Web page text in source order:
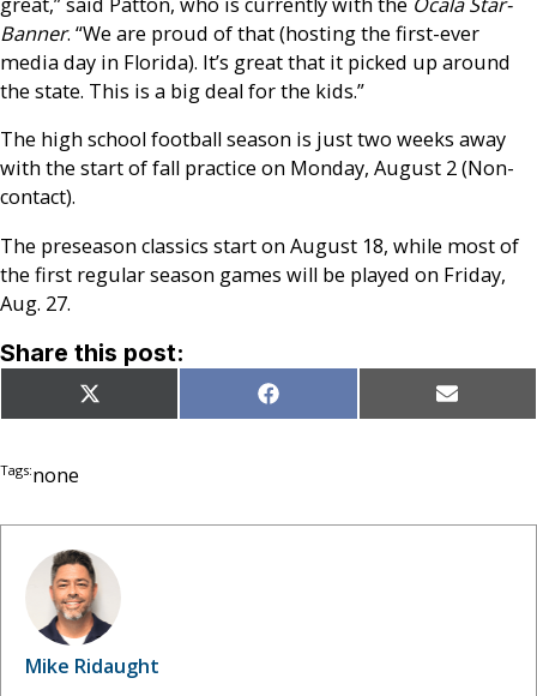
Banner. “We are proud of that (hosting the first-ever
media day in Florida). It’s great that it picked up around
the state. This is a big deal for the kids.”
The high school football season is just two weeks away
with the start of fall practice on Monday, August 2 (Non-
contact).
The preseason classics start on August 18, while most of
the first regular season games will be played on Friday,
Aug. 27.
Share this post:
Share
on
X
(Twitter)
Share
on
Facebook Share
on
Email
Tags:none
Mike Ridaught